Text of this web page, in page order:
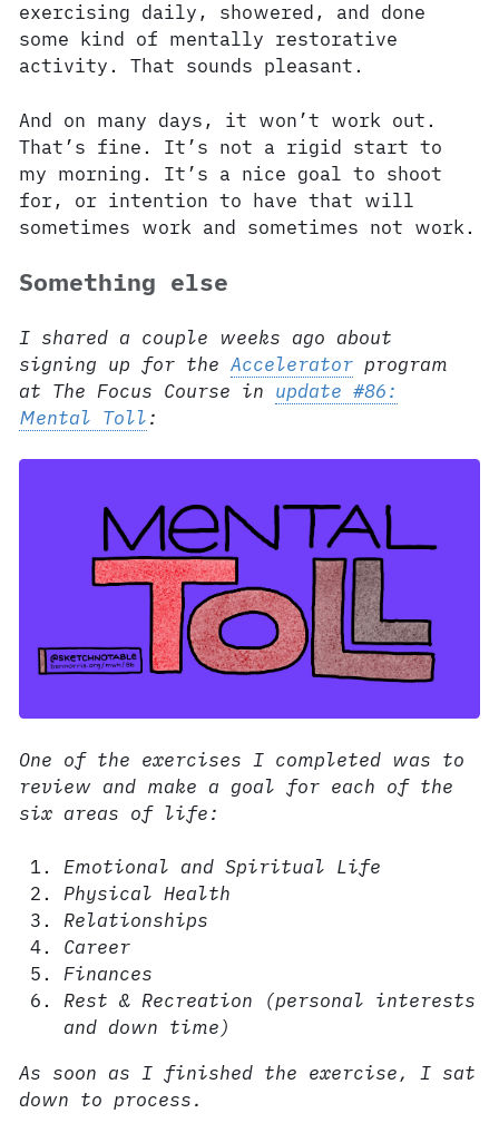
exercising daily, showered, and done
some kind of mentally restorative
activity. That sounds pleasant.
And on many days, it won’t work out.
That’s fine. It’s not a rigid start to
my morning. It’s a nice goal to shoot
for, or intention to have that will
sometimes work and sometimes not work.
Something else
I shared a couple weeks ago about
signing up for the Acceleratorprogram
at The Focus Course in update #86:
Mental Toll:
One of the exercises I completed was to
review and make a goal for each of the
six areas of life:
Emotional and Spiritual Life
Physical Health
Relationships
Career
Finances
Rest & Recreation (personal interests
and down time)
As soon as I finished the exercise, I sat
down to process.